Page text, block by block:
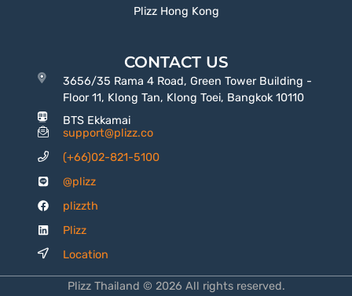
Plizz Hong Kong
CONTACT US
3656/35 Rama 4 Road, Green Tower Building -
Floor 11, Klong Tan, Klong Toei, Bangkok 10110
BTS Ekkamai
support@plizz.co
(+66)02-821-5100
@plizz
plizzth
Plizz
Location
Plizz Thailand © 2026 All rights reserved.